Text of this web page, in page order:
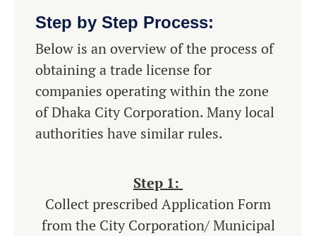
Step by Step Process:
Below is an overview of the process of
obtaining a trade license for
companies operating within the zone
of Dhaka City Corporation. Many local
authorities have similar rules.
Step 1:
Collect prescribed Application Form
from the City Corporation/ Municipal